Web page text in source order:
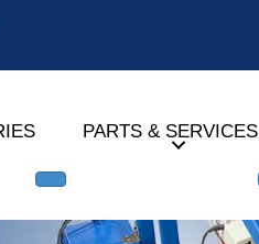
PARTS & SERVICES